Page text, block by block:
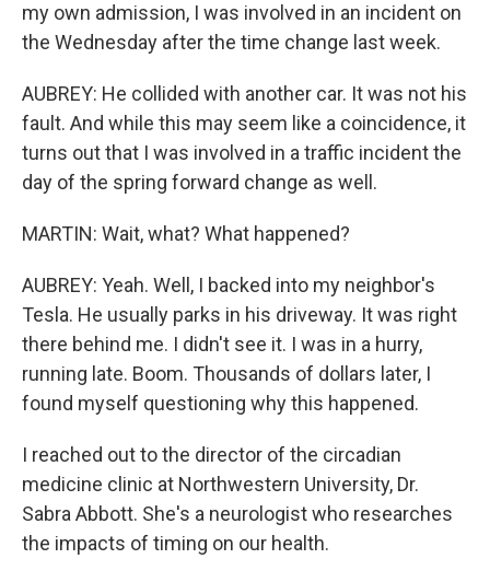
my own admission, I was involved in an incident on
the Wednesday after the time change last week.
AUBREY: He collided with another car. It was not his
fault. And while this may seem like a coincidence, it
turns out that I was involved in a traffic incident the
day of the spring forward change as well.
MARTIN: Wait, what? What happened?
AUBREY: Yeah. Well, I backed into my neighbor's
Tesla. He usually parks in his driveway. It was right
there behind me. I didn't see it. I was in a hurry,
running late. Boom. Thousands of dollars later, I
found myself questioning why this happened.
I reached out to the director of the circadian
medicine clinic at Northwestern University, Dr.
Sabra Abbott. She's a neurologist who researches
the impacts of timing on our health.